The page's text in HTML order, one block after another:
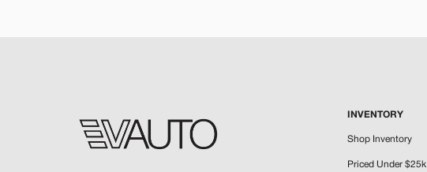
INVENTORY
Shop Inventory
Priced Under $25k